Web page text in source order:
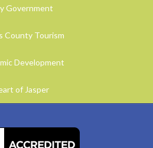
Government
County Tourism
Development
of Jasper